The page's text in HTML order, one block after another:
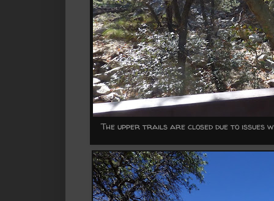
The upper trails are closed due to